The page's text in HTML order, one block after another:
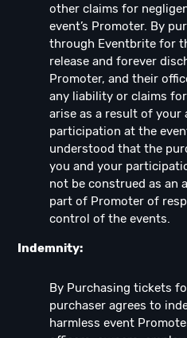
other claims for
event’s Promoter. By
through Eventbrite for
release and forever
Promoter, and their
any liability or claims
arise as a result of your
participation at the
understood that the
you and your
not be construed as an
part of Promoter of
control of the events.
Indemnity:
By Purchasing tickets
purchaser agrees to
harmless event